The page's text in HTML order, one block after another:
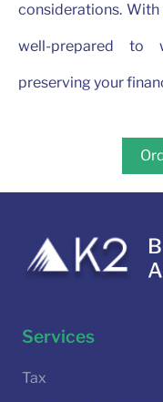
considerations.
well-prepared to
preserving your
Services
Tax